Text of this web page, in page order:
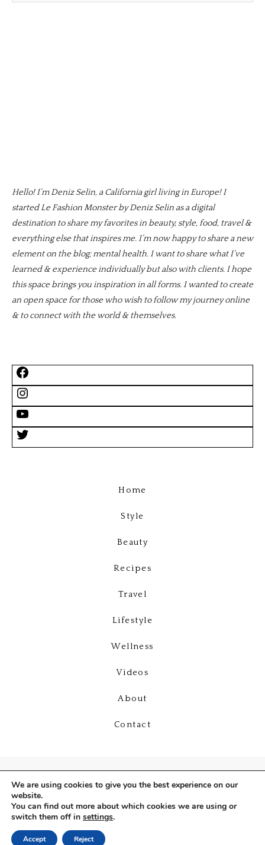
Hello! I’m Deniz Selin, a California girl living in Europe! I
started Le Fashion Monster by Deniz Selin as a digital
destination to share my favorites in beauty, style, food, travel &
everything else that inspires me. I’m now happy to share a new
element on the blog; mental health. I want to share what I’ve
learned & experience individually but also with clients. I hope
this space brings you inspiration in all forms. I wanted to create
an open space for those who wish to follow my journey online
& to connect with the world & themselves.
Home
Style
Beauty
Recipes
Travel
Lifestyle
Wellness
Videos
About
Contact
Copyright © 2026
We are using cookies to give you the best experience on our
website.
You can find out more about which cookies we are using or
switch them off in settings.
Accept Reject